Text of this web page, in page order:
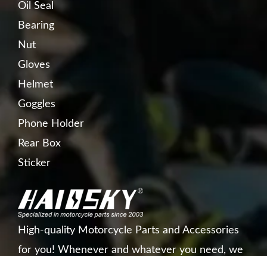
Oil Seal
Bearing
Nut
Gloves
Helmet
Goggles
Phone Holder
Rear Box
Sticker
High-quality Motorcycle Parts and Accessories
for you! Whenever and whatever you need, we